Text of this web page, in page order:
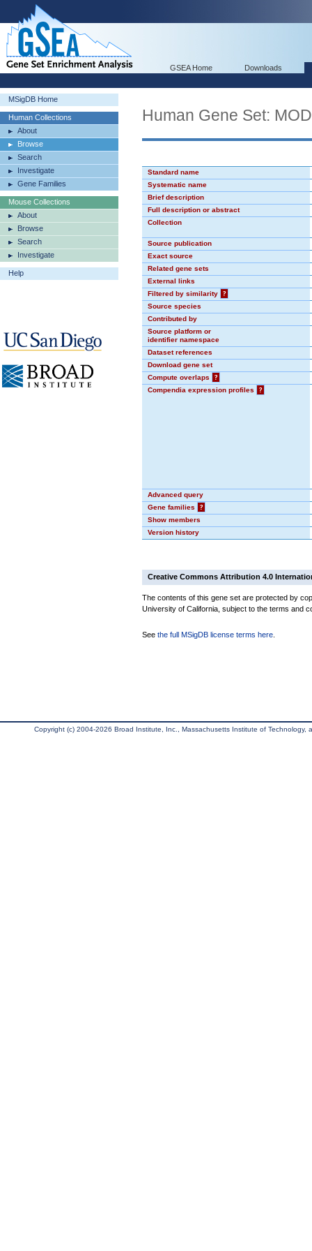
GSEA Home Downloads
MSigDB Home
Human Collections
About
Browse
Search
Investigate
Gene Families
Mouse Collections
About
Browse
Search
Investigate
Help
Human Gene Set:
Standard name
Systematic name
Brief description
Full description or abstract
Collection
Source publication
Exact source
Related gene sets
External links
Filtered by similarity
?
Source species
Contributed by
Source platform or
identifier namespace
Dataset references
Download gene set
Compute overlaps
?
Compendia expression profiles
?
Advanced query
Gene families
?
Show members
Version history
Creative Commons Attribution 4.0
The contents of this gene set are protected by
University of California, subject to the terms and
See the full MSigDB license terms here
Copyright (c) 2004-2026 Broad Institute, Inc., Massachusetts Institute of Technology,